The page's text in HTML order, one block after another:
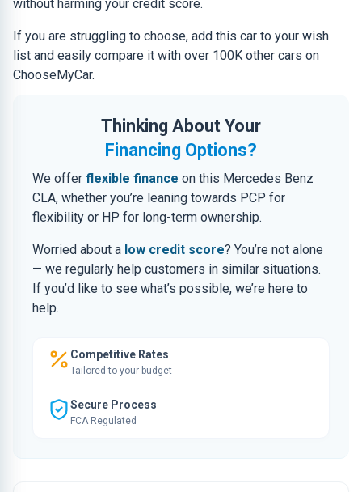
without harming your credit score.
If you are struggling to choose, add this car to your wish
list and easily compare it with over 100K other cars on
ChooseMyCar.
Thinking About Your
Financing Options?
We offer flexible finance on this Mercedes Benz
CLA, whether you’re leaning towards PCP for
flexibility or HP for long-term ownership.
Worried about a low credit score? You’re not alone
— we regularly help customers in similar situations.
If you’d like to see what’s possible, we’re here to
help.
Competitive Rates
Tailored to your budget
Secure Process
FCA Regulated